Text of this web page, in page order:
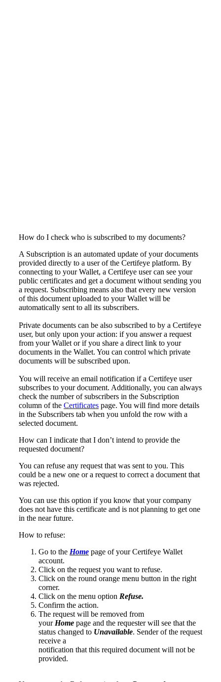
How do I check who is subscribed to my documents?
A Subscription is an automated update ofyour documents
provided directly to a user of the Certifeye platform. By
connecting to your Wallet, a Certifeye user can see your
public certificates and get a document without sending you
a request. Subscribing means also that every new version
ofthis document uploaded to your Wallet will be
automatically sent to all its subscribers.
Private documents can be also subscribed to by a Certifeye
user, but only upon youraction: if you answer a request
from your Wallet or if you share a direct link to your
documents in the Wallet. You can control which private
documents will be subscribed upon.
You will receive an email notification if a Certifeye user
subscribes to your document. Additionally, you can always
check the number ofsubscribers in the Subscription
column of the Certificates page. You will find more details
in the Subscribers tab when you unfold the row with a
selected document.
How can I indicate that I don’t intend to provide the
requested document?
You can refuse any request that was sent to you. This
could be a new one or a request to correct a document that
was rejected.
You can use this option if you know that your company
does not have this certificate and is not planning to get one
in the near future.
How to refuse:
Go to the Home page of your Certifeye Wallet
account.
Click on the request you want to refuse.
Click on the round orange menu button in the right
corner.
Click on the menu option Refuse.
Confirm the action.
The request will be removed from
your Home page and the requester will see that the
status changed to Unavailable. Sender of the request
receive a
notification that this required document will not be
provided.